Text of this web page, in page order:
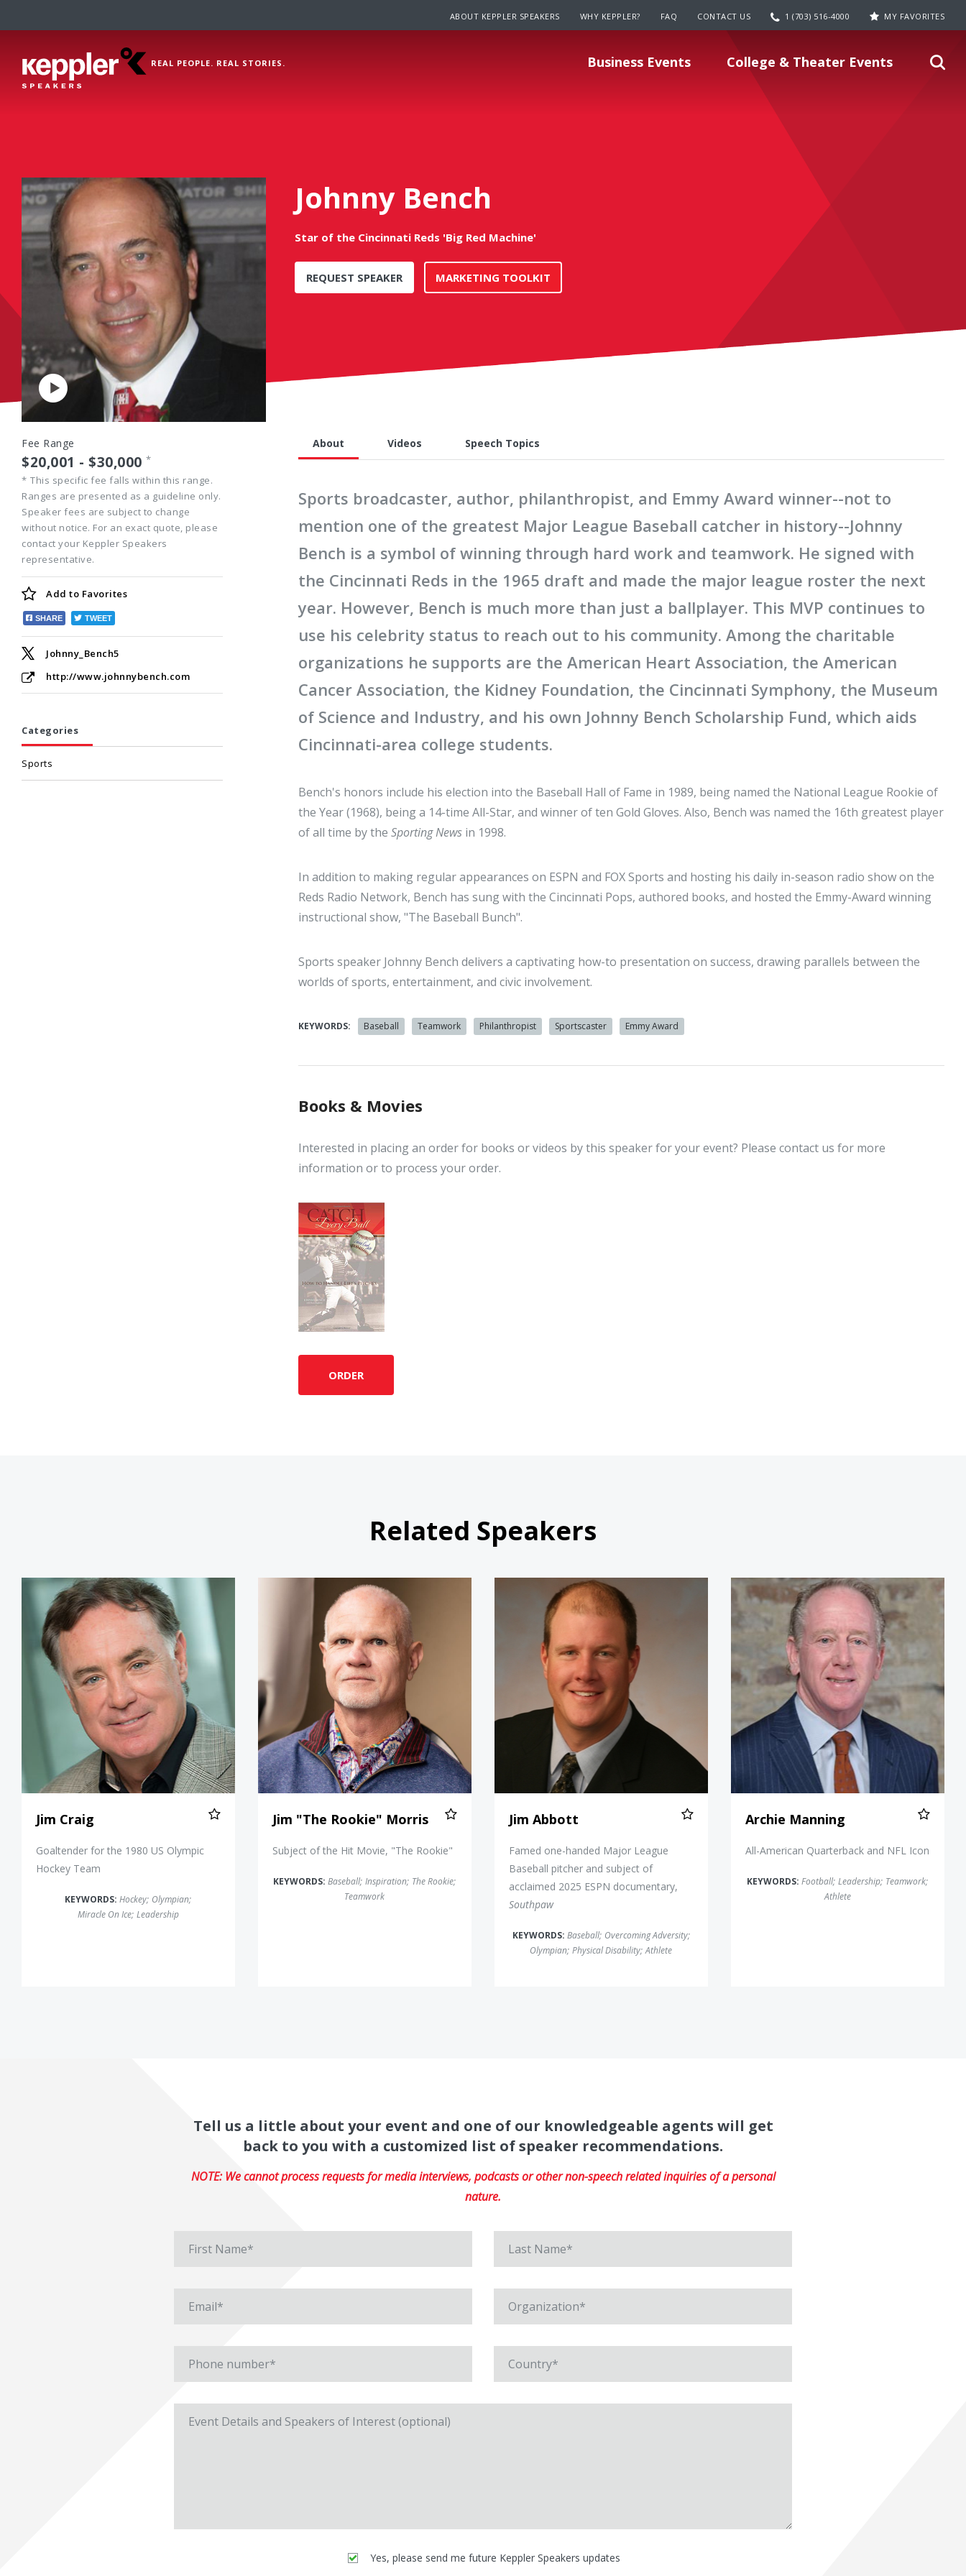
ABOUT KEPPLER SPEAKERS WHY KEPPLER? FAQ CONTACT US 1 (703) 516-4000 MY FAVORITES
REAL PEOPLE. REAL STORIES. Business Events College & Theater Events
Play
Video
Johnny Bench
Star of the Cincinnati Reds 'Big Red Machine'
REQUEST SPEAKER MARKETING TOOLKIT
Fee Range
$20,001 - $30,000 *
* This specific fee falls within this range.
Ranges are presented as a guideline only.
Speaker fees are subject to change
without notice. For an exact quote, please
contact your Keppler Speakers
representative.
Add to Favorites
SHARE TWEET
Johnny_Bench5
http://www.johnnybench.com
Categories
Sports
About Videos Speech Topics
Sports broadcaster, author, philanthropist, and Emmy Award winner--not to
mention one of the greatest Major League Baseball catcher in history--Johnny
Bench is a symbol of winning through hard work and teamwork. He signed with
the Cincinnati Reds in the 1965 draft and made the major league roster the next
year. However, Bench is much more than just a ballplayer. This MVP continues to
use his celebrity status to reach out to his community. Among the charitable
organizations he supports are the American Heart Association, the American
Cancer Association, the Kidney Foundation, the Cincinnati Symphony, the Museum
of Science and Industry, and his own Johnny Bench Scholarship Fund, which aids
Cincinnati-area college students.
Bench's honors include his election into the Baseball Hall of Fame in 1989, being named the National League Rookie of
the Year (1968), being a 14-time All-Star, and winner of ten Gold Gloves. Also, Bench was named the 16th greatest player
of all time by theSporting News in 1998.
In addition to making regular appearances on ESPN and FOX Sports and hosting his daily in-season radio show on the
Reds Radio Network, Bench has sung with the Cincinnati Pops, authored books, and hosted the Emmy-Award winning
instructional show, "The Baseball Bunch".
Sports speaker Johnny Bench delivers a captivating how-to presentation on success, drawing parallels between the
worlds of sports, entertainment, and civic involvement.
KEYWORDS: Baseball Teamwork Philanthropist Sportscaster Emmy Award
Books & Movies
Interested in placing an order for books or videos by this speaker for your event? Please contact us for more
information or to process your order.
ORDER
Related Speakers
Jim Craig
Jim Craig
Goaltender for the 1980 US Olympic
Hockey Team
KEYWORDS: Hockey; Olympian;
Miracle On Ice; Leadership
Jim "The Rookie" Morris
Jim "The Rookie" Morris
Subject of the Hit Movie, "The Rookie"
KEYWORDS: Baseball; Inspiration; The Rookie;
Teamwork
Jim Abbott
Jim Abbott
Famed one-handed Major League
Baseball pitcher and subject of
acclaimed 2025 ESPN documentary,
Southpaw
KEYWORDS: Baseball; Overcoming Adversity;
Olympian; Physical Disability; Athlete
Archie Manning
Archie Manning
All-American Quarterback and NFL Icon
KEYWORDS: Football; Leadership; Teamwork;
Athlete
Tell us a little about your event and one of our knowledgeable agents will get
back to you with a customized list of speaker recommendations.
NOTE: We cannot process requests for media interviews, podcasts or other non-speech related inquiries of a personal
nature.
Yes, please send me future Keppler Speakers updates